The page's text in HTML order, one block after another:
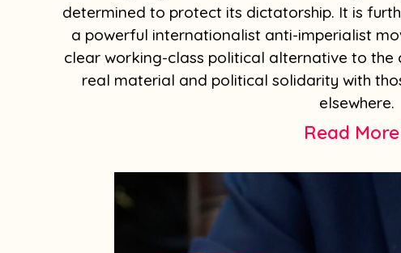
determined to protect its dictatorship. It is
a powerful internationalist anti-imperialist
clear working-class political alternative to the
real material and political solidarity with
elsewhere.
Read